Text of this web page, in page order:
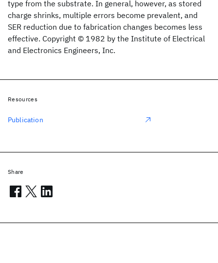
type from the substrate. In general, however, as stored
charge shrinks, multiple errors become prevalent, and
SER reduction due to fabrication changes becomes less
effective. Copyright © 1982 by the Institute of Electrical
and Electronics Engineers, Inc.
Resources
Publication
Share